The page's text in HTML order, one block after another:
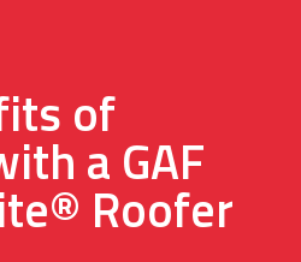
of
a GAF
Roofer